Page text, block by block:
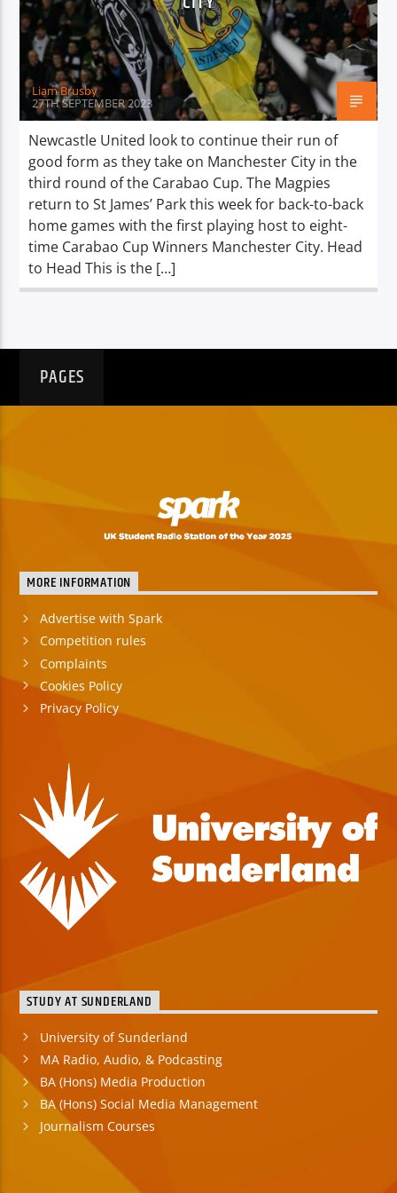
TITLE
ARTIST
Spark
Liam Brusby
27TH SEPTEMBER 2023
Newcastle United look to continue their run of
good form as they take on Manchester City in the
third round of the Carabao Cup. The Magpies
return to St James’ Park this week for back-to-back
home games with the first playing host to eight-
time Carabao Cup Winners Manchester City. Head
to Head This is the […]
PAGES
MORE INFORMATION
Advertise with Spark
Competition rules
Complaints
Cookies Policy
Privacy Policy
STUDY AT SUNDERLAND
University of Sunderland
MA Radio, Audio, & Podcasting
BA (Hons) Media Production
BA (Hons) Social Media Management
Journalism Courses